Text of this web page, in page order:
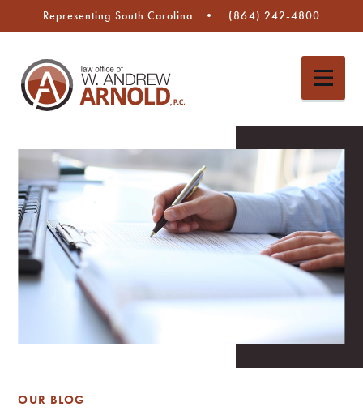
Representing South Carolina (864) 242-4800
OUR BLOG